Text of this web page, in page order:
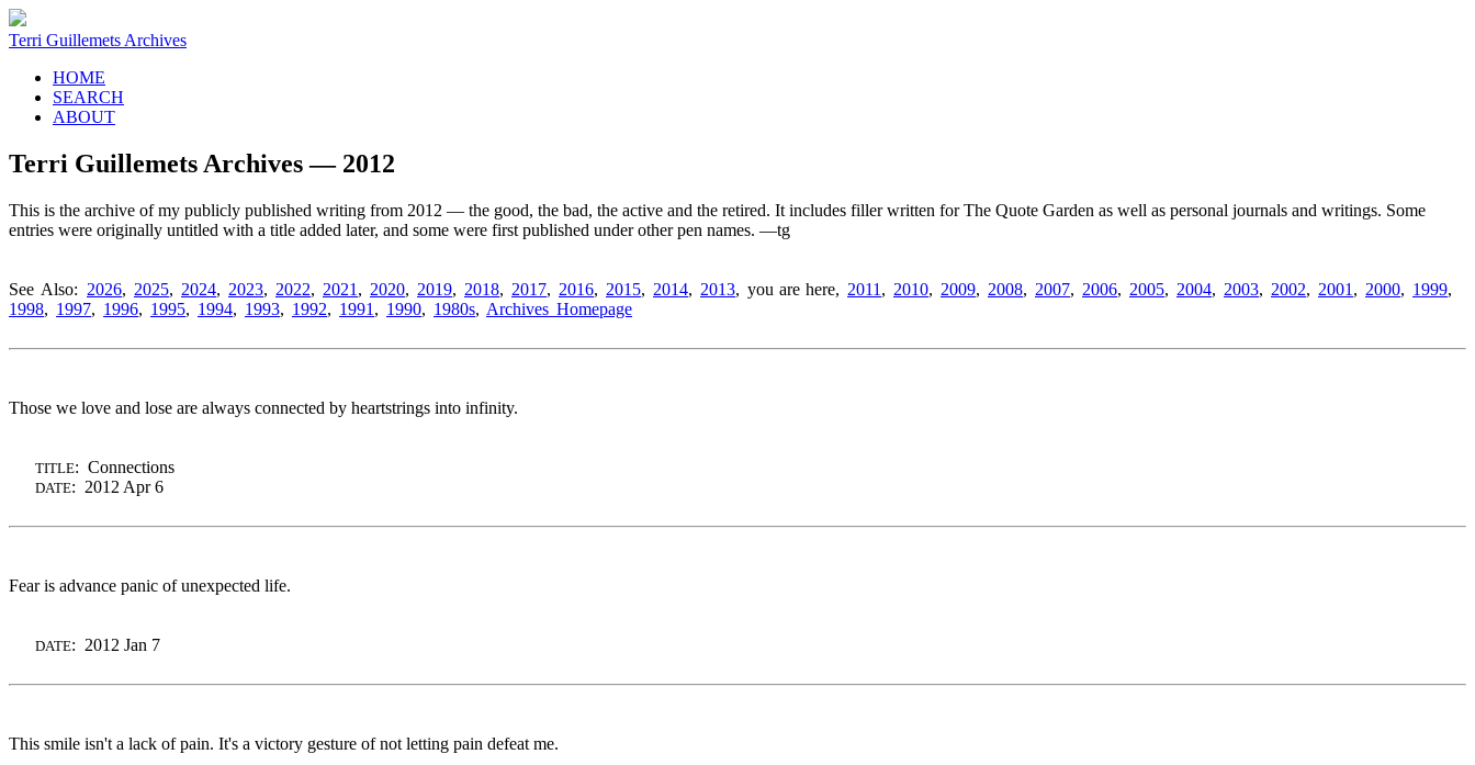
Terri Guillemets Archives
HOME
SEARCH
ABOUT
Terri Guillemets Archives — 2012
This is the archive of my publicly published writing from 2012 — the good, the bad, the active and the retired. It includes filler written for The Quote Garden as well as personal journals and writings. Some
entries were originally untitled with a title added later, and some were first published under other pen names. —tg
See Also: 2026, 2025, 2024, 2023, 2022, 2021 , 2020, 2019, 2018, 2017, 2016, 2015, 2014, 2013, you are here, 2011 , 2010, 2009, 2008, 2007, 2006, 2005, 2004, 2003, 2002, 2001 , 2000, 1999,
1998, 1997, 1996, 1995, 1994, 1993, 1992, 1991 , 1990, 1980s, Archives Homepage
Those we love and lose are always connected by heartstrings into infinity.
TITLE: Connections
DATE: 2012 Apr 6
Fear is advance panic of unexpected life.
DATE: 2012 Jan 7
This smile isn't a lack of pain. It's a victory gesture of not letting pain defeat me.